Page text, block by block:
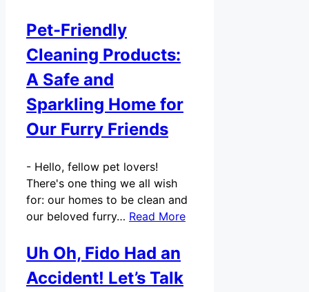
Pet-Friendly
Cleaning Products:
A Safe and
Sparkling Home for
Our Furry Friends
- Hello, fellow pet lovers!
There's one thing we all wish
for: our homes to be clean and
our beloved furry… Read More
Uh Oh, Fido Had an
Accident! Let’s Talk